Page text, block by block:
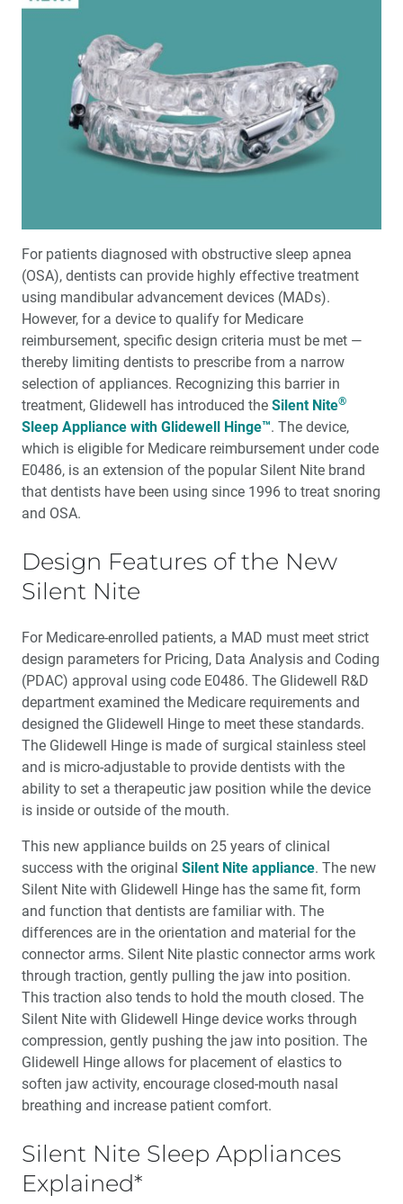
For patients diagnosed with obstructive sleep apnea
(OSA), dentists can provide highly effective treatment
using mandibular advancement devices (MADs).
However, for a device to qualify for Medicare
reimbursement, specific design criteria must be met —
thereby limiting dentists to prescribe from a narrow
selection of appliances. Recognizing this barrier in
treatment, Glidewell has introduced the Silent Nite®
Sleep Appliance with Glidewell Hinge™. The device,
which is eligible for Medicare reimbursement under code
E0486, is an extension of the popular Silent Nite brand
that dentists have been using since 1996 to treat snoring
and OSA.
Design Features of the New
Silent Nite
For Medicare-enrolled patients, a MAD must meet strict
design parameters for Pricing, Data Analysis and Coding
(PDAC) approval using code E0486. The Glidewell R&D
department exam­ined the Medicare requirements and
designed the Glidewell Hinge to meet these standards.
The Glidewell Hinge is made of surgical stainless steel
and is micro-adjustable to provide dentists with the
ability to set a therapeutic jaw position while the device
is inside or outside of the mouth.
This new appliance builds on 25 years of clinical
success with the original Silent Nite appliance. The new
Silent Nite with Glidewell Hinge has the same fit, form
and function that dentists are familiar with. The
differences are in the orientation and material for the
connec­tor arms. Silent Nite plastic connector arms work
through traction, gently pull­ing the jaw into position.
This traction also tends to hold the mouth closed. The
Silent Nite with Glidewell Hinge device works through
compression, gently pushing the jaw into position. The
Glidewell Hinge allows for place­ment of elastics to
soften jaw activity, encourage closed-mouth nasal
breath­ing and increase patient comfort.
Silent Nite Sleep Appliances
Explained*